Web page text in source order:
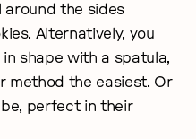
around the sides
Alternatively, you
shape with a spatula,
method the easiest. Or
perfect in their